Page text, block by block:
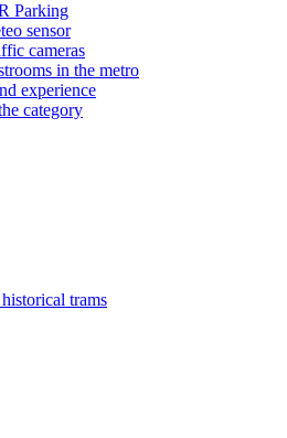
Parking
sensor
cameras
in the metro
experience
category
trams